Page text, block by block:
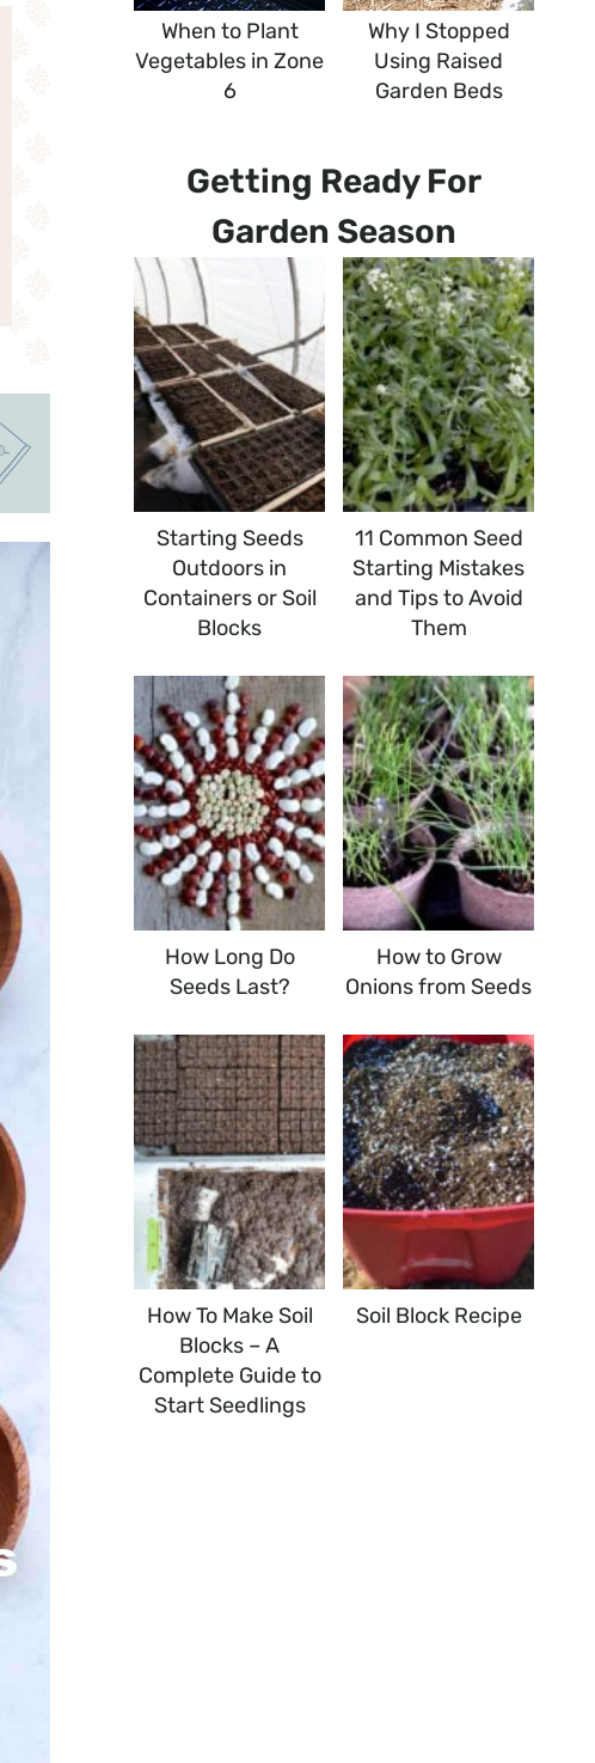
When to Plant
Vegetables in Zone
6
Why I Stopped
Using Raised
Garden Beds
Getting Ready For
Garden Season
Starting Seeds
Outdoors in
Containers or Soil
Blocks
11 Common Seed
Starting Mistakes
and Tips to Avoid
Them
How Long Do
Seeds Last?
How to Grow
Onions from Seeds
How To Make Soil
Blocks – A
Complete Guide to
Start Seedlings
Soil Block Recipe